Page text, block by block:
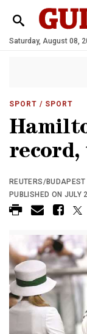
Saturday, August 08,
SPORT / SPORT
record,
REUTERS/BUDAPEST
PUBLISHED ON